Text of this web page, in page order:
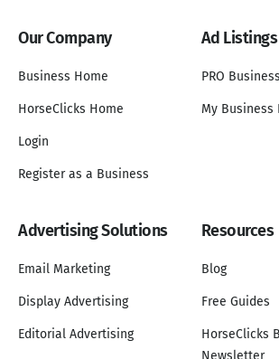
Our Company
Business Home
HorseClicks Home
Login
Register as a Business
Ad Listings
PRO Business
My Business
Advertising Solutions
Email Marketing
Display Advertising
Editorial Advertising
Resources
Blog
Free Guides
HorseClicks